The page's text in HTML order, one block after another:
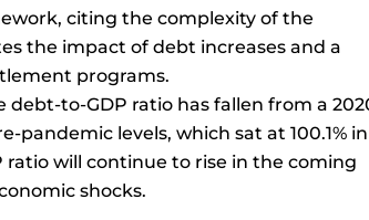
citing the complexity of the
the impact of debt increases and a
programs.
to-GDP ratio has fallen from a
pandemic levels, which sat at 100.1% in
ratio will continue to rise in the coming
shocks.